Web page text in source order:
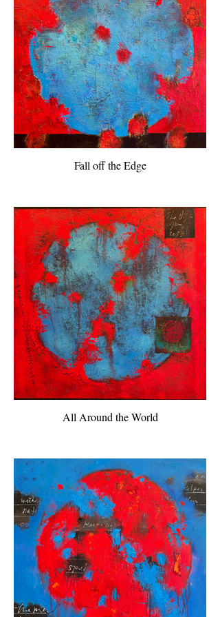
Fall off the Edge
All Around the World